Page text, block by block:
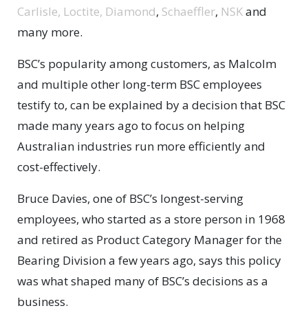
Carlisle, Loctite, Diamond, Schaeffler, NSKand
many more.
BSC’s popularity among customers, as Malcolm
and multiple other long-term BSC employees
testify to, can be explained by a decision that BSC
made many years ago to focus on helping
Australian industries run more efficiently and
cost-effectively.
Bruce Davies, one of BSC’s longest-serving
employees, who started as a store person in 1968
and retired as Product Category Manager for the
Bearing Division a few years ago, says this policy
was what shaped many of BSC’s decisions as a
business.